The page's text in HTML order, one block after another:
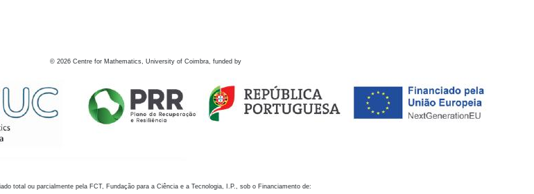
© 2026 Centre for Mathematics, University of Coimbra, funded by
total ou parcialmente pela FCT, Fundação para a Ciência e a Tecnologia, I.P., sob o Financiamento de: